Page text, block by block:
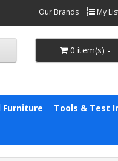
Our Brands My
0 item(s) -
Furniture Tools & Test